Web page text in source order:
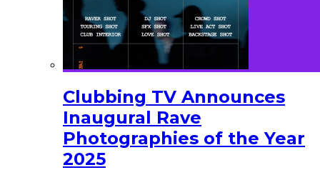
Clubbing TV Announces
Inaugural Rave
Photographies of the Year
2025